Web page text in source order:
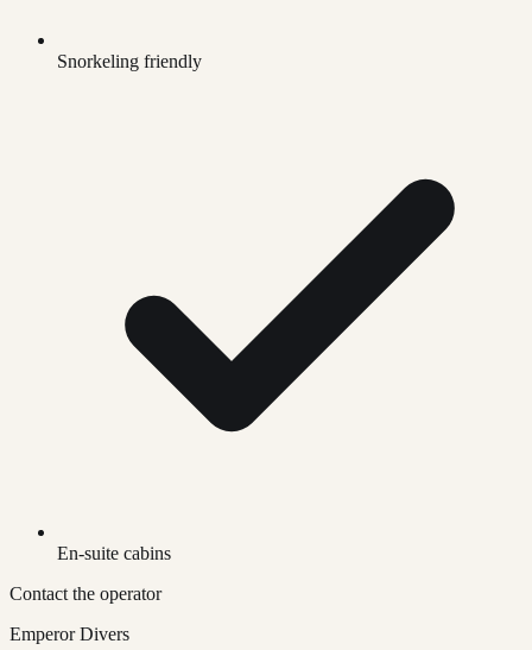
Snorkeling friendly
En-suite cabins
Contact the operator
Emperor Divers